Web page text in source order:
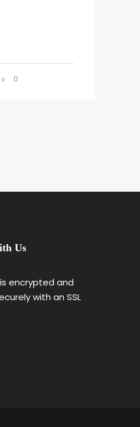
0
Us
encrypted and
with an SSL